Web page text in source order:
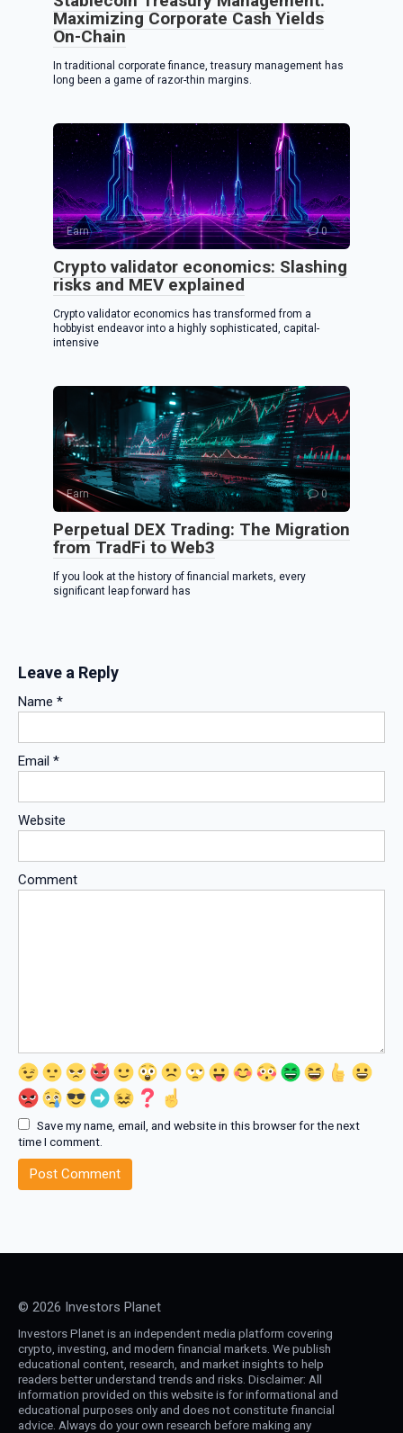
Maximizing Corporate Cash Yields
On-Chain
In traditional corporate finance, treasury management has
long been a game of razor-thin margins.
Earn 0
Crypto validator economics: Slashing
risks and MEV explained
Crypto validator economics has transformed from a
hobbyist endeavor into a highly sophisticated, capital-
intensive
Earn 0
Perpetual DEX Trading: The Migration
from TradFi to Web3
If you look at the history of financial markets, every
significant leap forward has
Leave a Reply
Name *
Email *
Website
Comment
Save my name, email, and website in this browser for the next
time I comment.
© 2026 Investors Planet
Investors Planet is an independent media platform covering
crypto, investing, and modern financial markets. We publish
educational content, research, and market insights to help
readers better understand trends and risks. Disclaimer: All
information provided on this website is for informational and
educational purposes only and does not constitute financial
advice. Always do your own research before making any